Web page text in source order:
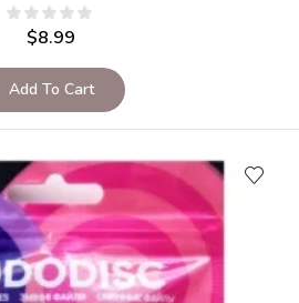
$8.99
Add To Cart